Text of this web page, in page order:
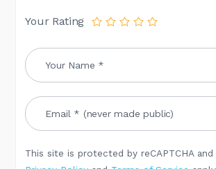
Your Rating
This site is protected by reCAPTCHA